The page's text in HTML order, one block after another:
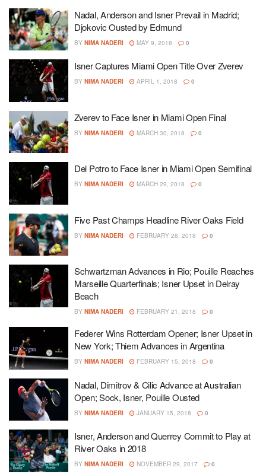
Nadal, Anderson and Isner Prevail in Madrid;
Djokovic Ousted by Edmund
BY NIMA NADERI MAY 9, 2018 0
Isner Captures Miami Open Title Over Zverev
BY NIMA NADERI APRIL 1, 2018 0
Zverev to Face Isner in Miami Open Final
BY NIMA NADERI MARCH 30, 2018 0
Del Potro to Face Isner in Miami Open Semifinal
BY NIMA NADERI MARCH 29, 2018 0
Five Past Champs Headline River Oaks Field
BY NIMA NADERI FEBRUARY 28, 2018 0
Schwartzman Advances in Rio; Pouille Reaches
Marseille Quarterfinals; Isner Upset in Delray
Beach
BY NIMA NADERI FEBRUARY 21, 2018 0
Federer Wins Rotterdam Opener; Isner Upset in
New York; Thiem Advances in Argentina
BY NIMA NADERI FEBRUARY 15, 2018 0
Nadal, Dimitrov & Cilic Advance at Australian
Open; Sock, Isner, Pouille Ousted
BY NIMA NADERI JANUARY 15, 2018 0
Isner, Anderson and Querrey Commit to Play at
River Oaks in 2018
BY NIMA NADERI NOVEMBER 29, 2017 0